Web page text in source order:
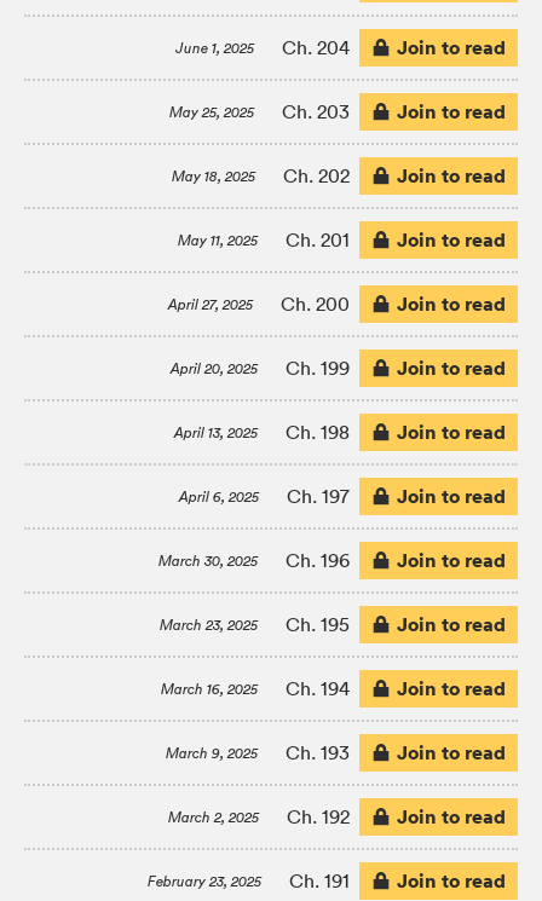
June 1, 2025 Ch. 204 Join to read
May 25, 2025 Ch. 203 Join to read
May 18, 2025 Ch. 202 Join to read
May 11, 2025 Ch. 201 Join to read
April 27, 2025 Ch. 200 Join to read
April 20, 2025 Ch. 199 Join to read
April 13, 2025 Ch. 198 Join to read
April 6, 2025 Ch. 197 Join to read
March 30, 2025 Ch. 196 Join to read
March 23, 2025 Ch. 195 Join to read
March 16, 2025 Ch. 194 Join to read
March 9, 2025 Ch. 193 Join to read
March 2, 2025 Ch. 192 Join to read
February 23, 2025 Ch. 191 Join to read